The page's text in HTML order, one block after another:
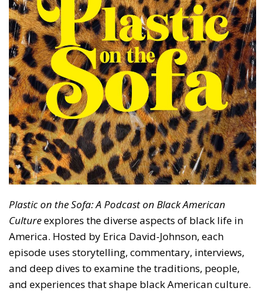
Plastic on the Sofa: A Podcast on Black American
Cultureexplores the diverse aspects of black life in
America. Hosted by Erica David-Johnson, each
episode uses storytelling, commentary, interviews,
and deep dives to examine the traditions, people,
and experiences that shape black American culture.